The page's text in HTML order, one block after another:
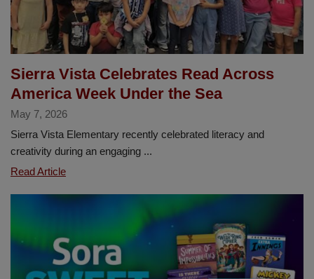
Sierra Vista Celebrates Read Across
America Week Under the Sea
May 7, 2026
Sierra Vista Elementary recently celebrated literacy and
creativity during an engaging ...
Read ArticleSierra
Across
America
Week